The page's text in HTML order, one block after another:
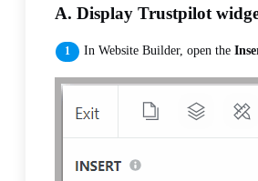
A. Display Trustpilot
In Website Builder, open the